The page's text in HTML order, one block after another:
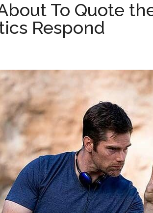
About To Quote
Respond